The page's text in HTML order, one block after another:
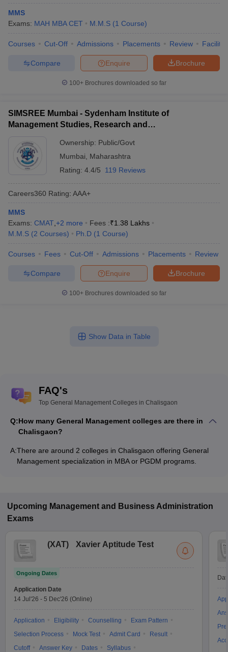
MMS
Exams: MAH MBA CET M.M.S (1 Course)
Courses Cut-Off Admissions Placements Review
Brochure
Enquire
Compare
100+ Brochures downloaded so far
SIMSREE Mumbai - Sydenham Institute of
Management Studies, Research and
Ownership: Public/Govt
Mumbai
Maharashtra
Rating: 4.4/5 119 Reviews
Careers360 Rating: AAA+
MMS
Exams: CMAT +2 more Fees :₹1.38 Lakhs
M.M.S (2 Courses) Ph.D (1 Course)
Courses Fees Cut-Off Admissions Placements Review
Brochure
Enquire
Compare
100+ Brochures downloaded so far
Show Data in Table
FAQ's
Top General Management Colleges in Chalisgaon
Q:How many General Management colleges are there in
Chalisgaon?
A:There are around 2 colleges in Chalisgaon offering General
Management specialization in MBA or PGDM programs.
Upcoming Management and Business Administration
Exams
(XAT) Xavier Aptitude Test
Ongoing Dates
Application Date
14 Jul'26 - 5 Dec'26 (Online)
Application Eligibility Counselling
Exam Pattern
Selection Process
Mock Test Admit Card
Result
Cutoff
Answer Key Dates
Syllabus